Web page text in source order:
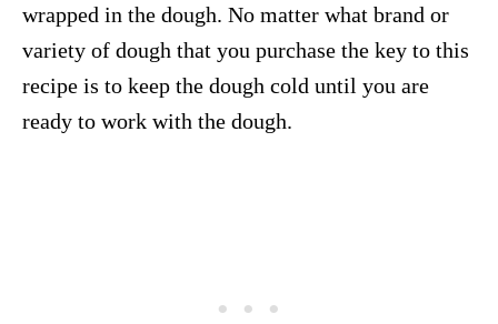
wrapped in the dough. No matter what brand or
variety of dough that you purchase the key to this
recipe is to keep the dough cold until you are
ready to work with the dough.